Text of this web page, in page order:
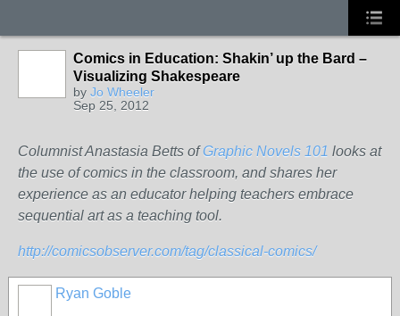
Comics in Education: Shakin’ up the Bard –
Visualizing Shakespeare
by Jo Wheeler
Sep 25, 2012
Columnist Anastasia Betts ofGraphic Novels 101 looks at
the use of comics in the classroom, and shares her
experience as an educator helping teachers embrace
sequential art as a teaching tool.
http://comicsobserver.com/tag/classical-comics/
Ryan Goble